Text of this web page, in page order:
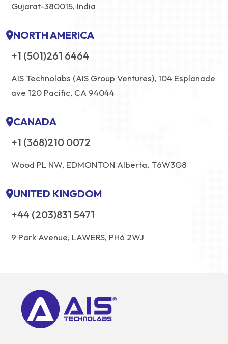
Gujarat-380015, India
NORTH AMERICA
+1 (501)261 6464
AIS Technolabs (AIS Group Ventures), 104 Esplanade
ave 120 Pacific, CA 94044
CANADA
+1 (368)210 0072
Wood PL NW, EDMONTON Alberta, T6W3G8
UNITED KINGDOM
+44 (203)831 5471
9 Park Avenue, LAWERS, PH6 2WJ